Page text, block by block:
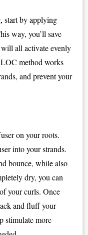
start by applying
way, you’ll save
all activate evenly
method works
and prevent your
on your roots.
into your strands.
bounce, while also
dry, you can
your curls. Once
and fluff your
stimulate more